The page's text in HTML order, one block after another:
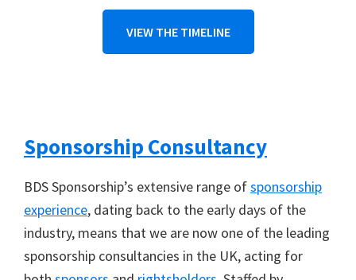
VIEW THE TIMELINE
Sponsorship Consultancy
BDS Sponsorship’s extensive range ofsponsorship
experience, dating back to the early days of the
industry, means that we are now one of the leading
sponsorship consultancies in the UK, acting for